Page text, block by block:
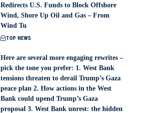
Redirects U.S. Funds to Block Offshore
Wind, Shore Up Oil and Gas – From
Wind Tu
TOP NEWS
Here are several more engaging rewrites –
pick the tone you prefer: 1. West Bank
tensions threaten to derail Trump’s Gaza
peace plan 2. How actions in the West
Bank could upend Trump’s Gaza
proposal 3. West Bank unrest: the hidden